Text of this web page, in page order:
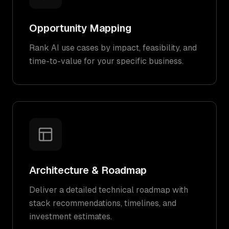
Opportunity Mapping
Rank AI use cases by impact, feasibility, and
time-to-value for your specific business.
Architecture & Roadmap
Deliver a detailed technical roadmap with
stack recommendations, timelines, and
investment estimates.